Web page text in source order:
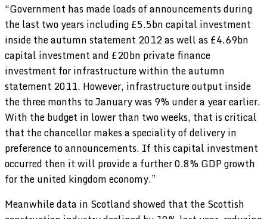
“Government has made loads of announcements during
the last two years including £5.5bn capital investment
inside the autumn statement 2012 as well as £4.69bn
capital investment and £20bn private finance
investment for infrastructure within the autumn
statement 2011. However, infrastructure output inside
the three months to January was 9% under a year earlier.
With the budget in lower than two weeks, that is critical
that the chancellor makes a speciality of delivery in
preference to announcements. If this capital investment
occurred then it will provide a further 0.8% GDP growth
for the united kingdom economy.”
Meanwhile data in Scotland showed that the Scottish